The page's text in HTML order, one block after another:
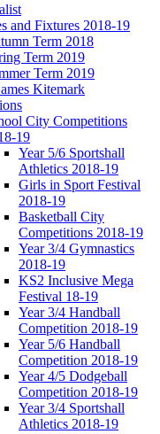
and Fixtures 2018-19
Term 2018
Term 2019
Term 2019
Kitemark
City Competitions
19
Year 5/6 Sportshall
Athletics 2018-19
Girls in Sport Festival
2018-19
Basketball City
Competitions 2018-19
Year 3/4 Gymnastics
2018-19
KS2 Inclusive Mega
Festival 18-19
Year 3/4 Handball
Competition 2018-19
Year 5/6 Handball
Competition 2018-19
Year 4/5 Dodgeball
Competition 2018-19
Year 3/4 Sportshall
Athletics 2018-19